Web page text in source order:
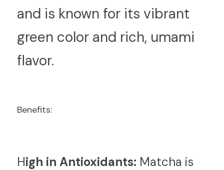
and is known for its vibrant
green color and rich, umami
flavor.
Benefits:
High in Antioxidants: Matcha is